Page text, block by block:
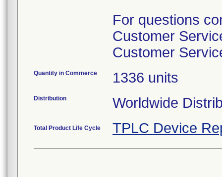
For questions
Customer
Customer
Quantity in Commerce 1336 units
Distribution Worldwide
Total Product Life Cycle TPLC Device